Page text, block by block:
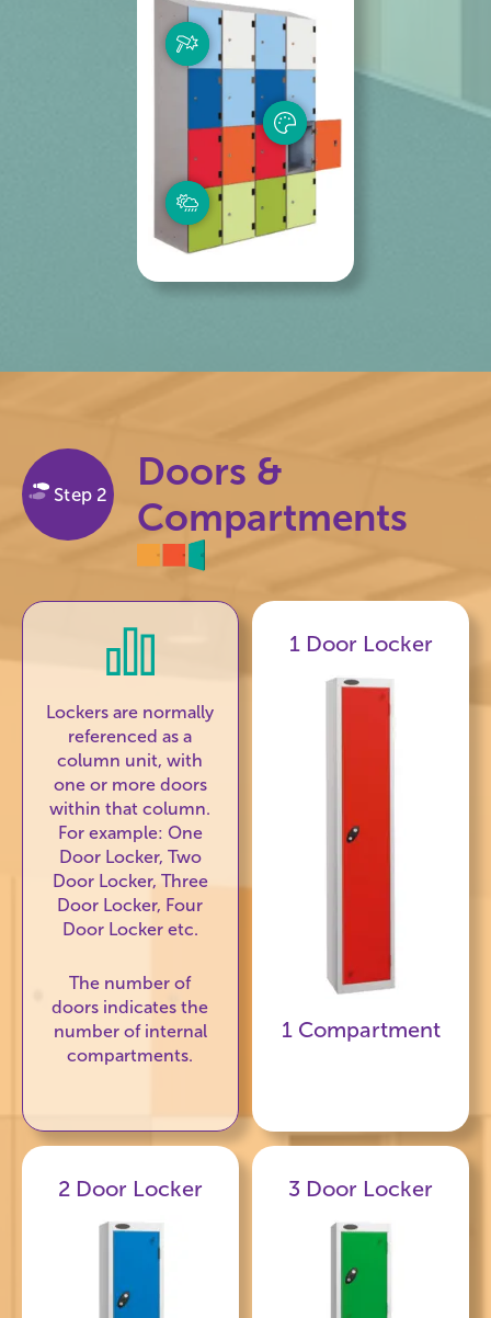
Step 2
Doors &
Compartments
Lockers are normally
referenced as a
column unit, with
one or more doors
within that column.
For example: One
Door Locker, Two
Door Locker, Three
Door Locker, Four
Door Locker etc.
The number of
doors indicates the
number of internal
compartments.
1 Door Locker
1 Compartment
2 Door Locker 3 Door Locker